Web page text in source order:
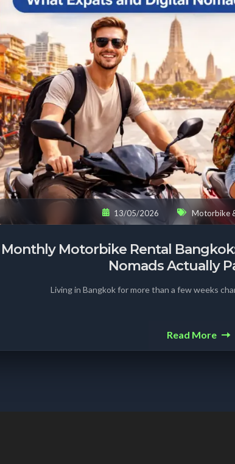
13/05/2026 Motorbike
Monthly Motorbike Rental
Nomads Actually
Living in Bangkok for more than a few weeks
Read More